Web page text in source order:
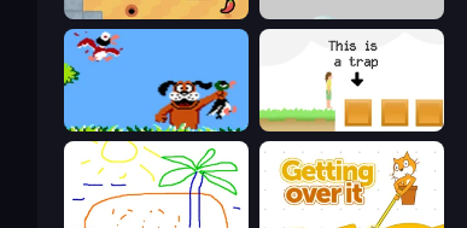
SSSPICY! Bush Ragdoll
Duck Hunt The Unfair Platformer